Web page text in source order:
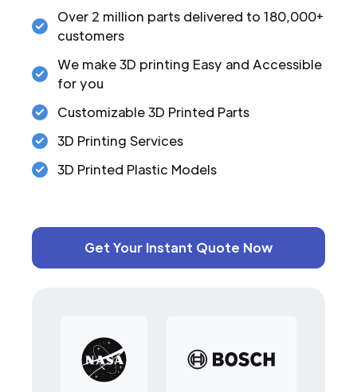
Over 2 million parts delivered to 180,000+
customers
We make 3D printing Easy and Accessible
for you
Customizable 3D Printed Parts
3D Printing Services
3D Printed Plastic Models
Get Your Instant Quote Now